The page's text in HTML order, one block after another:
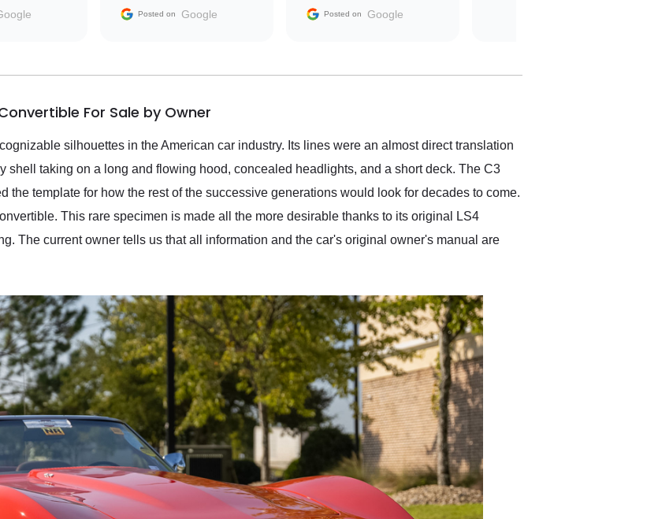
the market.
Posted on Google
The contracting process
delivered earlier than was
in buying a specialty
Posted on Google
For Sale by Owner
silhouettes in the American car industry. Its lines were an almost direct translation
shell taking on a long and flowing hood, concealed headlights, and a short deck. The C3
the template for how the rest of the successive generations would look for decades to come.
This rare specimen is made all the more desirable thanks to its original LS4
The current owner tells us that all information and the car's original owner's manual are